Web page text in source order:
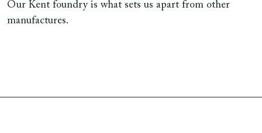
Our Kent foundry is what sets us apart from other
manufactures.